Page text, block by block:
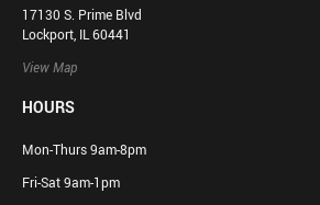
17130 S. Prime Blvd
Lockport, IL 60441
View Map
HOURS
Mon-Thurs 9am-8pm
Fri-Sat 9am-1pm